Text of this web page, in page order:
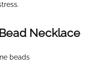
Necklace
beads